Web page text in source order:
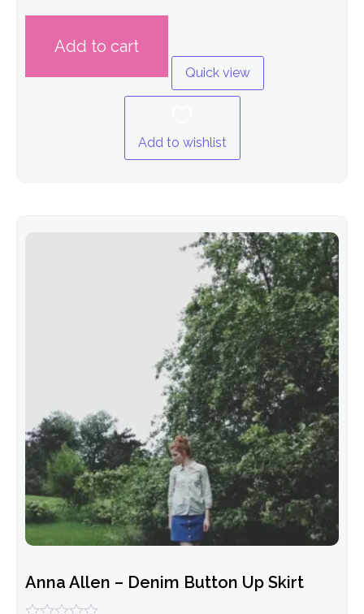
of
Add to cart
Quick view
Add to wishlist
Anna Allen – Denim Button Up Skirt